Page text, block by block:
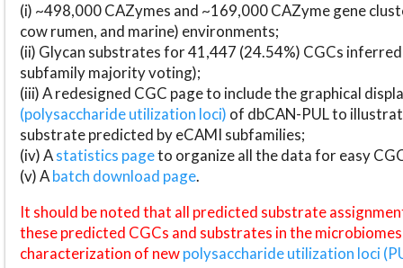
(i) ~498,000 CAZymes and ~169,000 CAZyme gene
cow rumen, and marine) environments;
(ii) Glycan substrates for 41,447 (24.54%) CGCs
subfamily majority voting);
(iii) A redesigned CGC page to include the graphical
(polysaccharide utilization loci) of dbCAN-PUL to
substrate predicted by eCAMI subfamilies;
(iv) Astatistics pageto organize all the data for easy
(v) Abatch download page.
It should be noted that all predicted substrate
these predicted CGCs and substrates in the
characterization of newpolysaccharide utilization loci